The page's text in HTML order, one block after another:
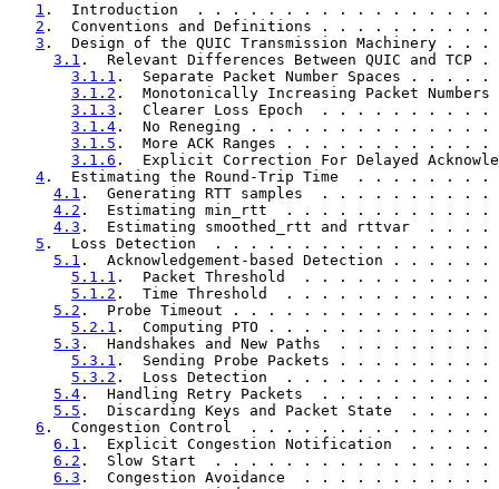
1 .  Introduction  . . . . . . . . . . . . . . .
2 .  Conventions and Definitions . . . . . .
3 .  Design of the QUIC Transmission
3.1 .  Relevant Differences Between QUIC
3.1.1 .  Separate Packet Number Spaces
3.1.2 .  Monotonically Increasing Packet
3.1.3 .  Clearer Loss Epoch  . . . . . . .
3.1.4 .  No Reneging . . . . . . . . . . .
3.1.5 .  More ACK Ranges . . . . . . . .
3.1.6 .  Explicit Correction For Delayed
4 .  Estimating the Round-Trip Time  . . . .
4.1 .  Generating RTT samples  . . . . . .
4.2 .  Estimating min_rtt  . . . . . . . . .
4.3 .  Estimating smoothed_rtt and rttvar
5 .  Loss Detection  . . . . . . . . . . . . .
5.1 .  Acknowledgement-based Detection . .
5.1.1 .  Packet Threshold  . . . . . . . .
5.1.2 .  Time Threshold  . . . . . . . . .
5.2 .  Probe Timeout . . . . . . . . . . . . .
5.2.1 .  Computing PTO . . . . . . . . . .
5.3 .  Handshakes and New Paths  . . . . .
5.3.1 .  Sending Probe Packets . . . . . .
5.3.2 .  Loss Detection  . . . . . . . . . .
5.4 .  Handling Retry Packets  . . . . . . .
5.5 .  Discarding Keys and Packet State  .
6 .  Congestion Control  . . . . . . . . . . .
6.1 .  Explicit Congestion Notification  . .
6.2 .  Slow Start  . . . . . . . . . . . . . .
6.3 .  Congestion Avoidance  . . . . . . . .